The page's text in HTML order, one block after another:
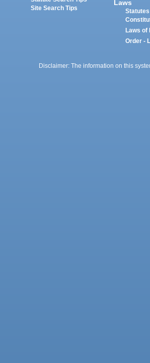
Site Search Tips
Laws
Statutes
Laws of
Order -
Disclaimer: The information on this